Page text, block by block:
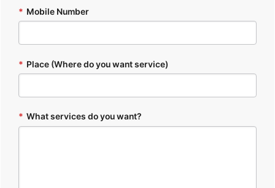
* Mobile Number
* Place (Where do you want service)
* What services do you want?